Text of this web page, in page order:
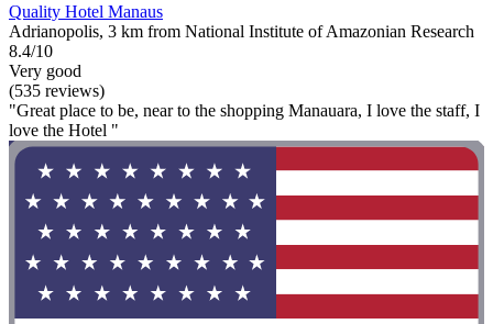
Quality Hotel Manaus
Adrianopolis, 3 km from National Institute of Amazonian Research
8.4/10
Very good
(535 reviews)
"Great place to be, near to the shopping Manauara, I love the staff, I
love the Hotel "